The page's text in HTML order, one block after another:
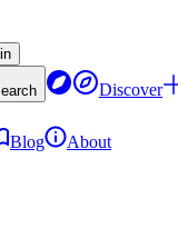
Discover
Blog
About